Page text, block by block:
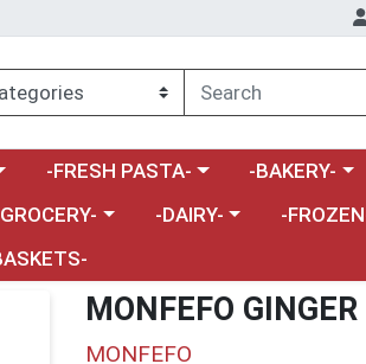
menu
Choose a category menu
-FRESH PASTA- Choose a
-BAKERY-
a category menuChoose a category menu
-DAIRY- Choose a
-
MONFEFO
MONFEFO